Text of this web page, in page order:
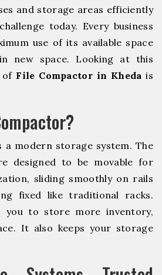
and storage areas efficiently
today. Every business
use of its available space
new space. Looking at this
of File Compactor in Kheda is
a modern storage system. The
designed to be movable for
sliding smoothly on rails
fixed like traditional racks.
you to store more inventory,
It also keeps your storage